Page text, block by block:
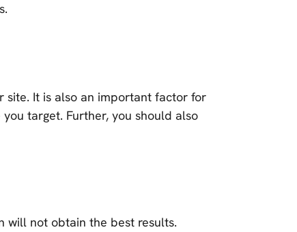
site. It is also an important factor for
target. Further, you should also
will not obtain the best results.